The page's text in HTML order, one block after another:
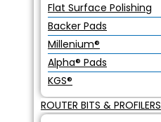
Flat Surface Polishing
Backer Pads
Millenium®
Alpha® Pads
KGS®
ROUTER BITS & PROFILERS